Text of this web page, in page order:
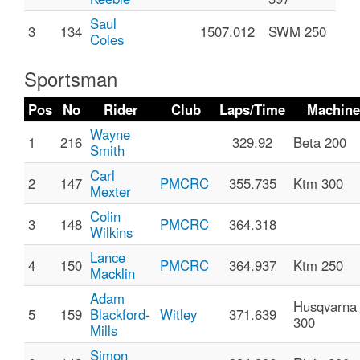
3
134 Saul
Coles
1507.012 SWM 250
Sportsman
Pos No Rider Club Laps/Time
Machine
1
216 Wayne
Smith
329.92 Beta 200
2 147 Carl
Mexter
PMCRC 355.735 Ktm 300
3 148 Colin
Wilkins
PMCRC 364.318
4 150 Lance
Macklin
PMCRC 364.937 Ktm 250
5 159
Adam
Blackford-
Mills
Witley 371.639
Husqvarna
300
Simon